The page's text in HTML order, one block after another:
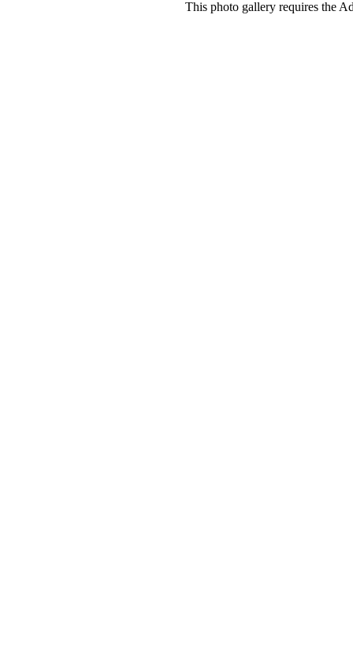
This photo gallery requires the